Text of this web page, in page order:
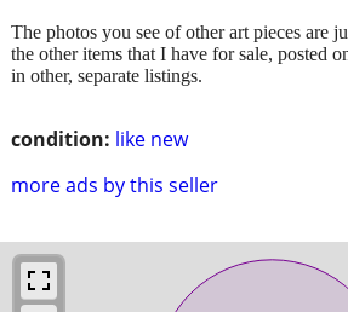
condition: like new
more ads by this seller
The photos you see of other art pieces are
the other items that I have for sale, posted
in other, separate listings.